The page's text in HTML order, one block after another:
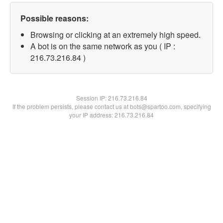
Possible reasons:
Browsing or clicking at an extremely high speed.
A bot is on the same network as you ( IP :
216.73.216.84 )
Session IP:216.73.216.84
If the problem persists, please contact us at bots@spartoo.com, specifying
your IP address: 216.73.216.84